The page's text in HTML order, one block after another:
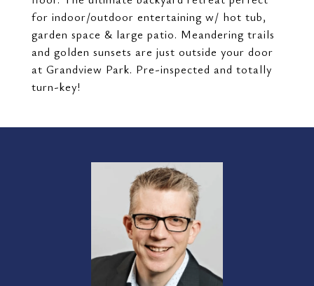
for indoor/outdoor entertaining w/ hot tub,
garden space & large patio. Meandering trails
and golden sunsets are just outside your door
at Grandview Park. Pre-inspected and totally
turn-key!